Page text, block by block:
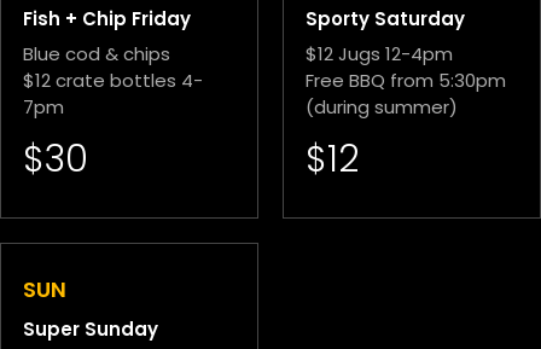
Fish + Chip Friday
Blue cod & chips
$12 crate bottles 4-
7pm
$30
Sporty Saturday
$12 Jugs 12-4pm
Free BBQ from 5:30pm
(during summer)
$12
SUN
Super Sunday